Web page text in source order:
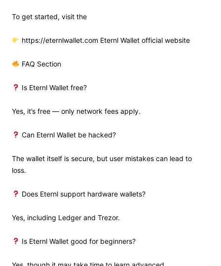
To get started, visit the
https://eternlwallet.com Eternl Wallet official website
FAQ Section
Is Eternl Wallet free?
Yes, it’s free — only network fees apply.
Can Eternl Wallet be hacked?
The wallet itself is secure, but user mistakes can lead to
loss.
Does Eternl support hardware wallets?
Yes, including Ledger and Trezor.
Is Eternl Wallet good for beginners?